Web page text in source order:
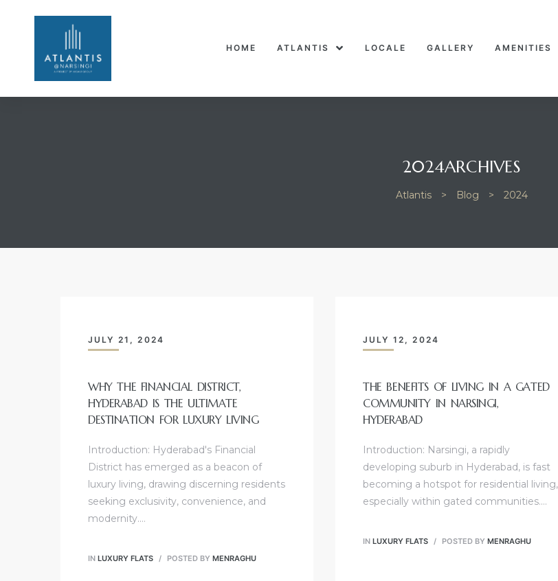
HOME ATLANTIS LOCALE GALLERY AMENITIES
2024ARCHIVES
Atlantis > Blog > 2024
JULY 21, 2024
WHY THE FINANCIAL DISTRICT,
HYDERABAD IS THE ULTIMATE
DESTINATION FOR LUXURY LIVING
Introduction: Hyderabad's Financial
District has emerged as a beacon of
luxury living, drawing discerning residents
seeking exclusivity, convenience, and
modernity.…
IN LUXURY FLATS POSTED BY MENRAGHU
JULY 12, 2024
THE BENEFITS OF LIVING IN A GATED
COMMUNITY IN NARSINGI,
HYDERABAD
Introduction: Narsingi, a rapidly
developing suburb in Hyderabad, is fast
becoming a hotspot for residential living,
especially within gated communities.…
IN LUXURY FLATS POSTED BY MENRAGHU